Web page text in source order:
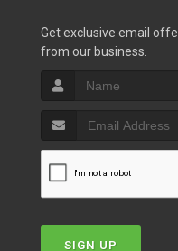
Get exclusive email
from our business.
SIGN UP